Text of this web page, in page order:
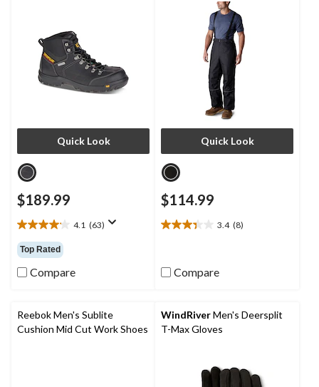
Quick Look
$189.99
4.1 (63)
4.1
out
of
5
reviews
Top Rated
Compare
Quick Look
$114.99
3.4 (8)
3.4
5
reviews
Compare
Reebok Men's Sublite
Cushion Mid Cut Work Shoes
WindRiverMen's Deersplit
T-Max Gloves